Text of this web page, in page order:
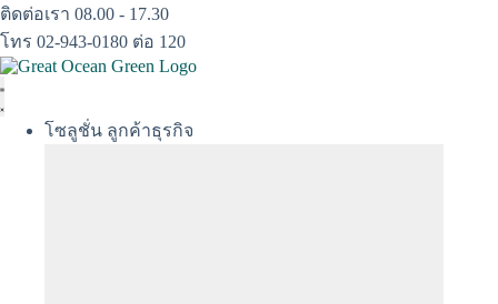
Skip
to
content
ติดต่อเรา 08.00 - 17.30
โทร 02-943-0180 ต่อ 120
โซลูชั่น ลูกค้าธุรกิจ